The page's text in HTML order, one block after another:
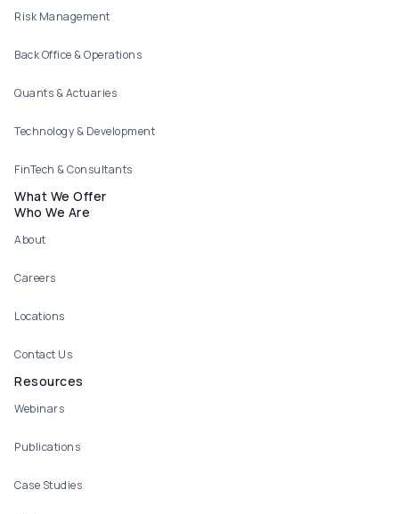
Risk Management
Back Office & Operations
Quants & Actuaries
Technology & Development
FinTech & Consultants
What We Offer
Who We Are
About
Careers
Locations
Contact Us
Resources
Webinars
Publications
Case Studies